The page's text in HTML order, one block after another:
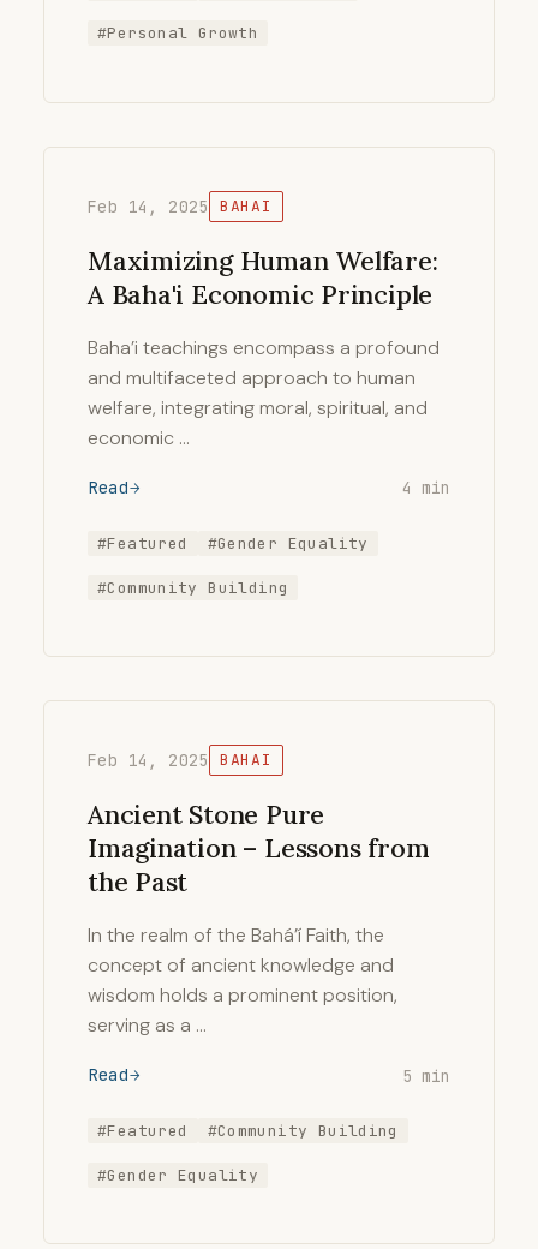
#Personal Growth
Feb 14, 2025 BAHAI
Maximizing Human Welfare:
A Baha'i Economic Principle
Baha’i teachings encompass a profound
and multifaceted approach to human
welfare, integrating moral, spiritual, and
economic …
Read 4 min
#Featured #Gender Equality
#Community Building
Feb 14, 2025 BAHAI
Ancient Stone Pure
Imagination – Lessons from
the Past
In the realm of the Bahá’í Faith, the
concept of ancient knowledge and
wisdom holds a prominent position,
serving as a …
Read 5 min
#Featured #Community Building
#Gender Equality